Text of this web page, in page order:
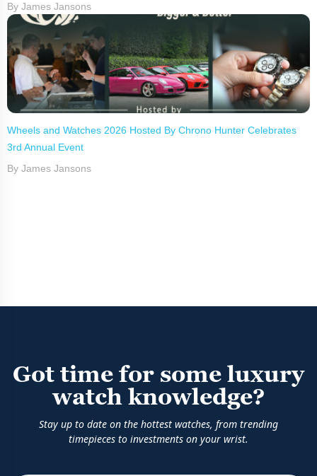
By James Jansons
Wheels and Watches 2026 Hosted By Chrono Hunter Celebrates
3rd Annual Event
By James Jansons
Got time for some luxury
watch knowledge?
Stay up to date on the hottest watches, from trending
timepieces to investments on your wrist.